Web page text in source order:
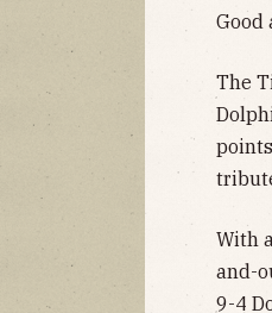
Good
The
With
and-
9-4